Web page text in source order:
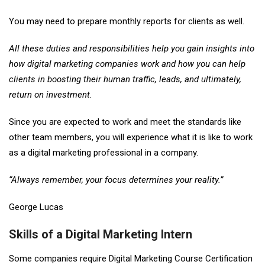
You may need to prepare monthly reports for clients as well.
All these duties and responsibilities help you gain insights into
how digital marketing companies work and how you can help
clients in boosting their human traffic, leads, and ultimately,
return on investment.
Since you are expected to work and meet the standards like
other team members, you will experience what it is like to work
as a digital marketing professional in a company.
“Always remember, your focus determines your reality.”
George Lucas
Skills of a Digital Marketing Intern
Some companies require Digital Marketing Course Certification